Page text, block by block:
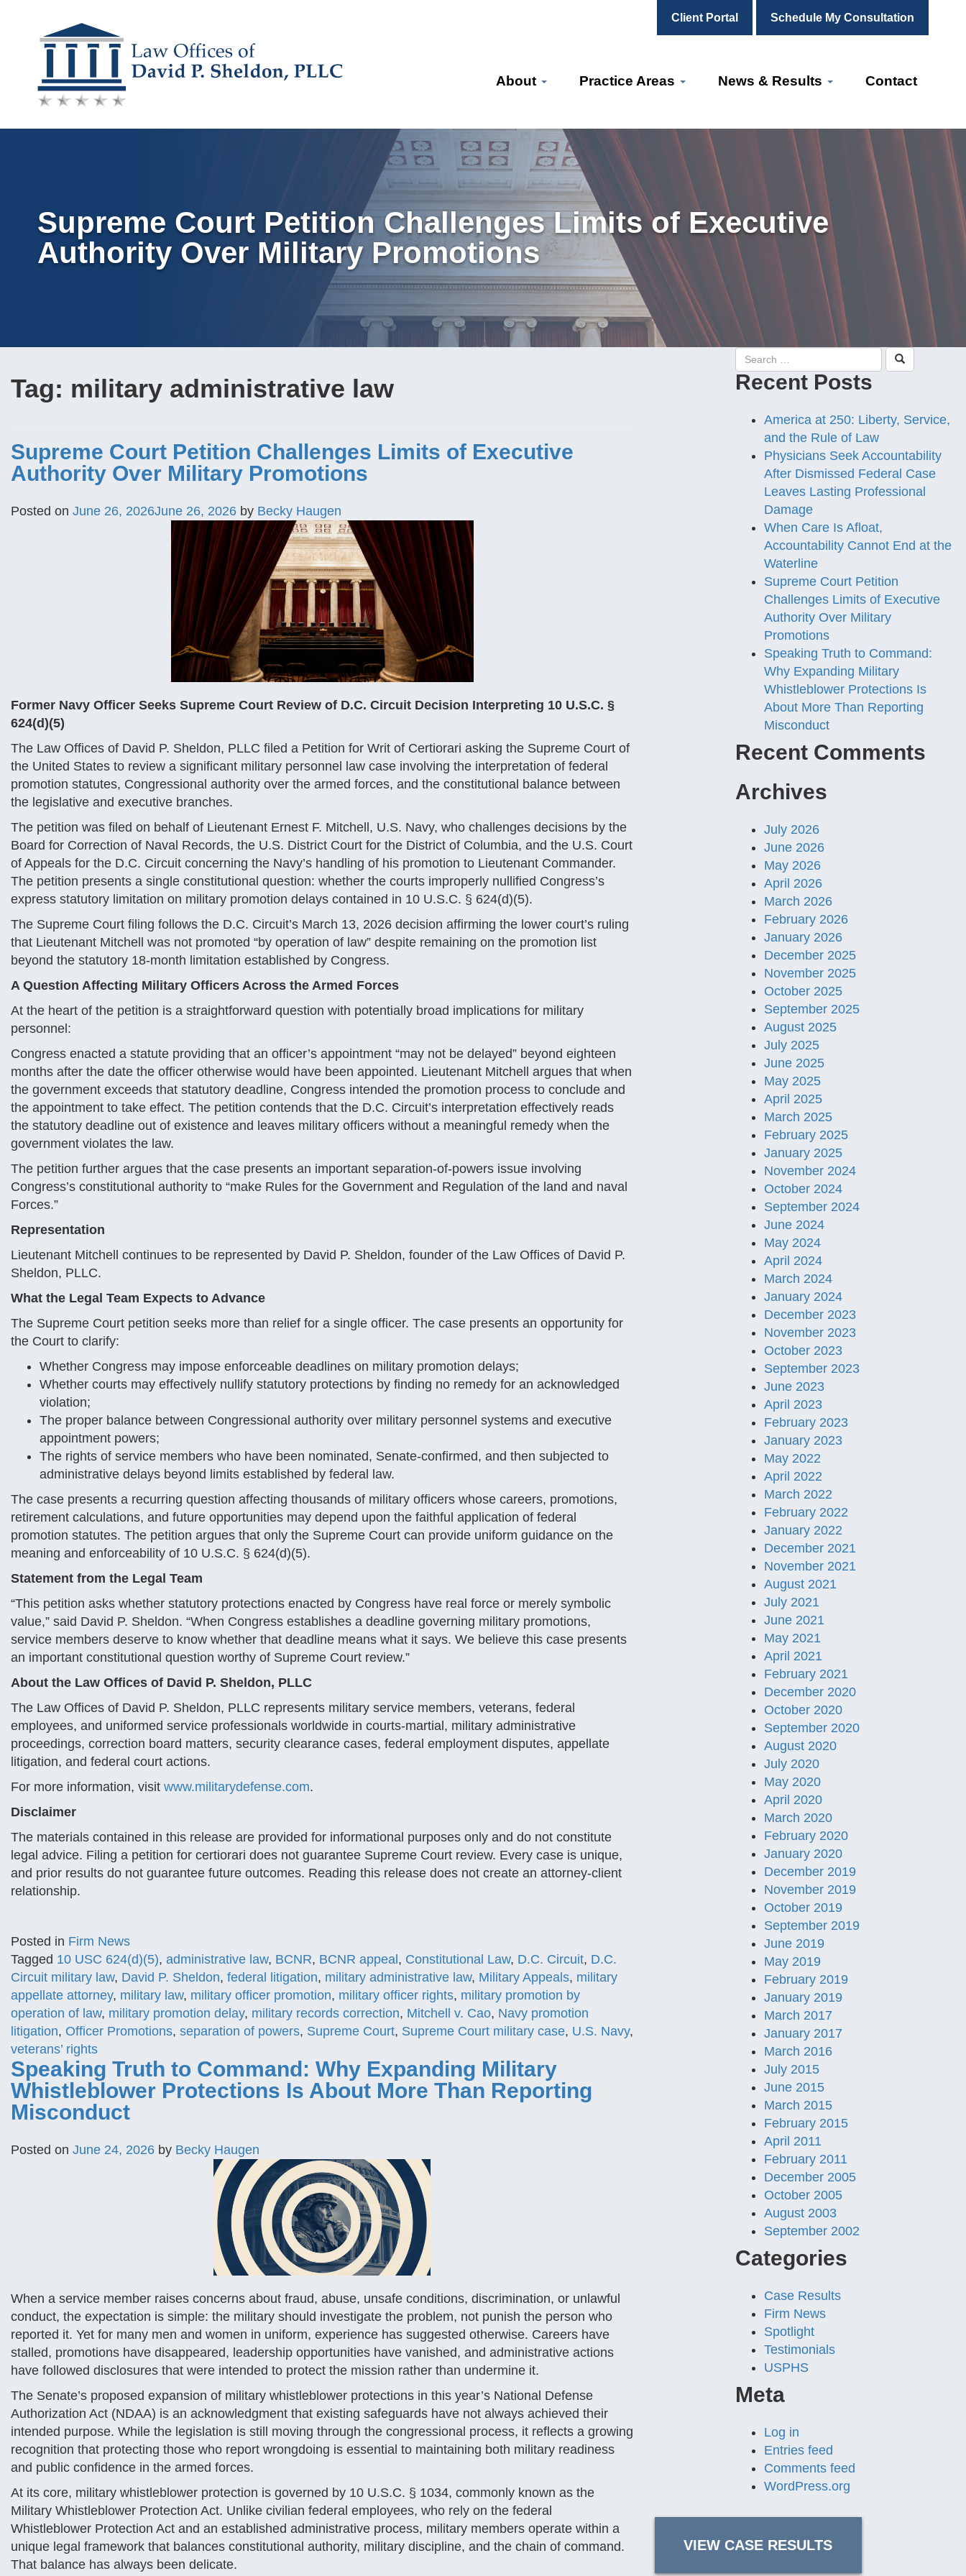
Client Portal Schedule My Consultation
Skip
content
About Practice Areas News & Results Contact
Supreme Court Petition Challenges Limits of Executive
Authority Over Military Promotions
Tag: military administrative law
Supreme Court Petition Challenges Limits of Executive
Authority Over Military Promotions
Posted on June 26, 2026June 26, 2026 by Becky Haugen
Former Navy Officer Seeks Supreme Court Review of D.C. Circuit Decision Interpreting 10 U.S.C. §
624(d)(5)
The Law Offices of David P. Sheldon, PLLC filed a Petition for Writ of Certiorari asking the Supreme Court of
the United States to review a significant military personnel law case involving the interpretation of federal
promotion statutes, Congressional authority over the armed forces, and the constitutional balance between
the legislative and executive branches.
The petition was filed on behalf of Lieutenant Ernest F. Mitchell, U.S. Navy, who challenges decisions by the
Board for Correction of Naval Records, the U.S. District Court for the District of Columbia, and the U.S. Court
of Appeals for the D.C. Circuit concerning the Navy’s handling of his promotion to Lieutenant Commander.
The petition presents a single constitutional question: whether the courts improperly nullified Congress’s
express statutory limitation on military promotion delays contained in 10 U.S.C. § 624(d)(5).
The Supreme Court filing follows the D.C. Circuit’s March 13, 2026 decision affirming the lower court’s ruling
that Lieutenant Mitchell was not promoted “by operation of law” despite remaining on the promotion list
beyond the statutory 18-month limitation established by Congress.
A Question Affecting Military Officers Across the Armed Forces
At the heart of the petition is a straightforward question with potentially broad implications for military
personnel:
Congress enacted a statute providing that an officer’s appointment “may not be delayed” beyond eighteen
months after the date the officer otherwise would have been appointed. Lieutenant Mitchell argues that when
the government exceeds that statutory deadline, Congress intended the promotion process to conclude and
the appointment to take effect. The petition contends that the D.C. Circuit’s interpretation effectively reads
the statutory deadline out of existence and leaves military officers without a meaningful remedy when the
government violates the law.
The petition further argues that the case presents an important separation-of-powers issue involving
Congress’s constitutional authority to “make Rules for the Government and Regulation of the land and naval
Forces.”
Representation
Lieutenant Mitchell continues to be represented by David P. Sheldon, founder of the Law Offices of David P.
Sheldon, PLLC.
What the Legal Team Expects to Advance
The Supreme Court petition seeks more than relief for a single officer. The case presents an opportunity for
the Court to clarify:
Whether Congress may impose enforceable deadlines on military promotion delays;
Whether courts may effectively nullify statutory protections by finding no remedy for an acknowledged
violation;
The proper balance between Congressional authority over military personnel systems and executive
appointment powers;
The rights of service members who have been nominated, Senate-confirmed, and then subjected to
administrative delays beyond limits established by federal law.
The case presents a recurring question affecting thousands of military officers whose careers, promotions,
retirement calculations, and future opportunities may depend upon the faithful application of federal
promotion statutes. The petition argues that only the Supreme Court can provide uniform guidance on the
meaning and enforceability of 10 U.S.C. § 624(d)(5).
Statement from the Legal Team
“This petition asks whether statutory protections enacted by Congress have real force or merely symbolic
value,” said David P. Sheldon. “When Congress establishes a deadline governing military promotions,
service members deserve to know whether that deadline means what it says. We believe this case presents
an important constitutional question worthy of Supreme Court review.”
About the Law Offices of David P. Sheldon, PLLC
The Law Offices of David P. Sheldon, PLLC represents military service members, veterans, federal
employees, and uniformed service professionals worldwide in courts-martial, military administrative
proceedings, correction board matters, security clearance cases, federal employment disputes, appellate
litigation, and federal court actions.
For more information, visit www.militarydefense.com.
Disclaimer
The materials contained in this release are provided for informational purposes only and do not constitute
legal advice. Filing a petition for certiorari does not guarantee Supreme Court review. Every case is unique,
and prior results do not guarantee future outcomes. Reading this release does not create an attorney-client
relationship.
Posted in Firm News
Tagged 10 USC 624(d)(5), administrative law, BCNR, BCNR appeal , Constitutional Law, D.C. Circuit, D.C.
Circuit military law, David P. Sheldon, federal litigation, military administrative law, Military Appeals, military
appellate attorney, military law, military officer promotion, military officer rights, military promotion by
operation of law, military promotion delay, military records correction, Mitchell v. Cao, Navy promotion
litigation, Officer Promotions, separation of powers, Supreme Court, Supreme Court military case, U.S. Navy,
veterans’ rights
Speaking Truth to Command: Why Expanding Military
Whistleblower Protections Is About More Than Reporting
Misconduct
Posted on June 24, 2026 by Becky Haugen
When a service member raises concerns about fraud, abuse, unsafe conditions, discrimination, or unlawful
conduct, the expectation is simple: the military should investigate the problem, not punish the person who
reported it. Yet for many men and women in uniform, experience has suggested otherwise. Careers have
stalled, promotions have disappeared, leadership opportunities have vanished, and administrative actions
have followed disclosures that were intended to protect the mission rather than undermine it.
The Senate’s proposed expansion of military whistleblower protections in this year’s National Defense
Authorization Act (NDAA) is an acknowledgment that existing safeguards have not always achieved their
intended purpose. While the legislation is still moving through the congressional process, it reflects a growing
recognition that protecting those who report wrongdoing is essential to maintaining both military readiness
and public confidence in the armed forces.
At its core, military whistleblower protection is governed by 10 U.S.C. § 1034, commonly known as the
Military Whistleblower Protection Act. Unlike civilian federal employees, who rely on the federal
Whistleblower Protection Act and an established administrative process, military members operate within a
unique legal framework that balances constitutional authority, military discipline, and the chain of command.
That balance has always been delicate.
Recent Posts
America at 250: Liberty, Service,
and the Rule of Law
Physicians Seek Accountability
After Dismissed Federal Case
Leaves Lasting Professional
Damage
When Care Is Afloat,
Accountability Cannot End at the
Waterline
Supreme Court Petition
Challenges Limits of Executive
Authority Over Military
Promotions
Speaking Truth to Command:
Why Expanding Military
Whistleblower Protections Is
About More Than Reporting
Misconduct
Recent Comments
Archives
July 2026
June 2026
May 2026
April 2026
March 2026
February 2026
January 2026
December 2025
November 2025
October 2025
September 2025
August 2025
July 2025
June 2025
May 2025
April 2025
March 2025
February 2025
January 2025
November 2024
October 2024
September 2024
June 2024
May 2024
April 2024
March 2024
January 2024
December 2023
November 2023
October 2023
September 2023
June 2023
April 2023
February 2023
January 2023
May 2022
April 2022
March 2022
February 2022
January 2022
December 2021
November 2021
August 2021
July 2021
June 2021
May 2021
April 2021
February 2021
December 2020
October 2020
September 2020
August 2020
July 2020
May 2020
April 2020
March 2020
February 2020
January 2020
December 2019
November 2019
October 2019
September 2019
June 2019
May 2019
February 2019
January 2019
March 2017
January 2017
March 2016
July 2015
June 2015
March 2015
February 2015
April 2011
February 2011
December 2005
October 2005
August 2003
September 2002
Categories
Case Results
Firm News
Spotlight
Testimonials
USPHS
Meta
Log in
Entries feed
Comments feed
WordPress.org
VIEW CASE RESULTS